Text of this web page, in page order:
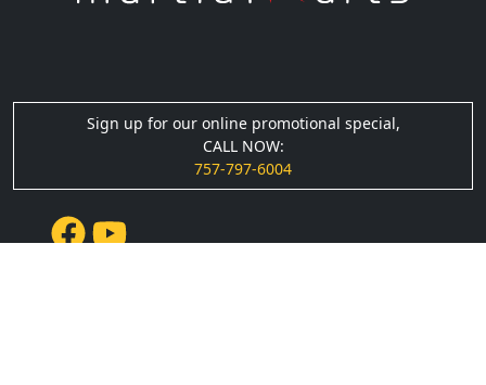
Sign up for our online promotional special,
CALL NOW:
757-797-6004